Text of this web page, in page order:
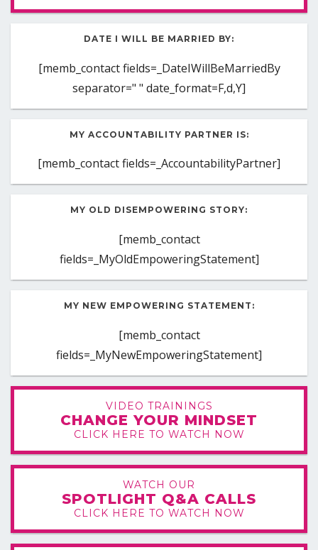
DATE I WILL BE MARRIED BY:
[memb_contact fields=_DateIWillBeMarriedBy
separator=" " date_format=F,d,Y]
MY ACCOUNTABILITY PARTNER IS:
[memb_contact fields=_AccountabilityPartner]
MY OLD DISEMPOWERING STORY:
[memb_contact
fields=_MyOldEmpoweringStatement]
MY NEW EMPOWERING STATEMENT:
[memb_contact
fields=_MyNewEmpoweringStatement]
VIDEO TRAININGS
CHANGE YOUR MINDSET
CLICK HERE TO WATCH NOW
WATCH OUR
SPOTLIGHT Q&A CALLS
CLICK HERE TO WATCH NOW